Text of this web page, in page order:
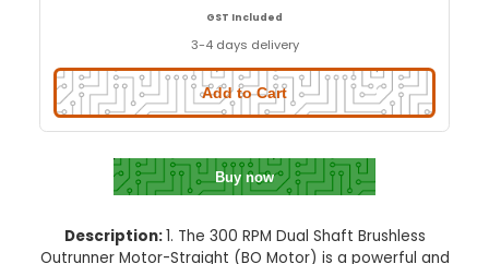
Set your location to check quick delivery
Enable Location
Normal Delivery
₹75.6826.0% OFF